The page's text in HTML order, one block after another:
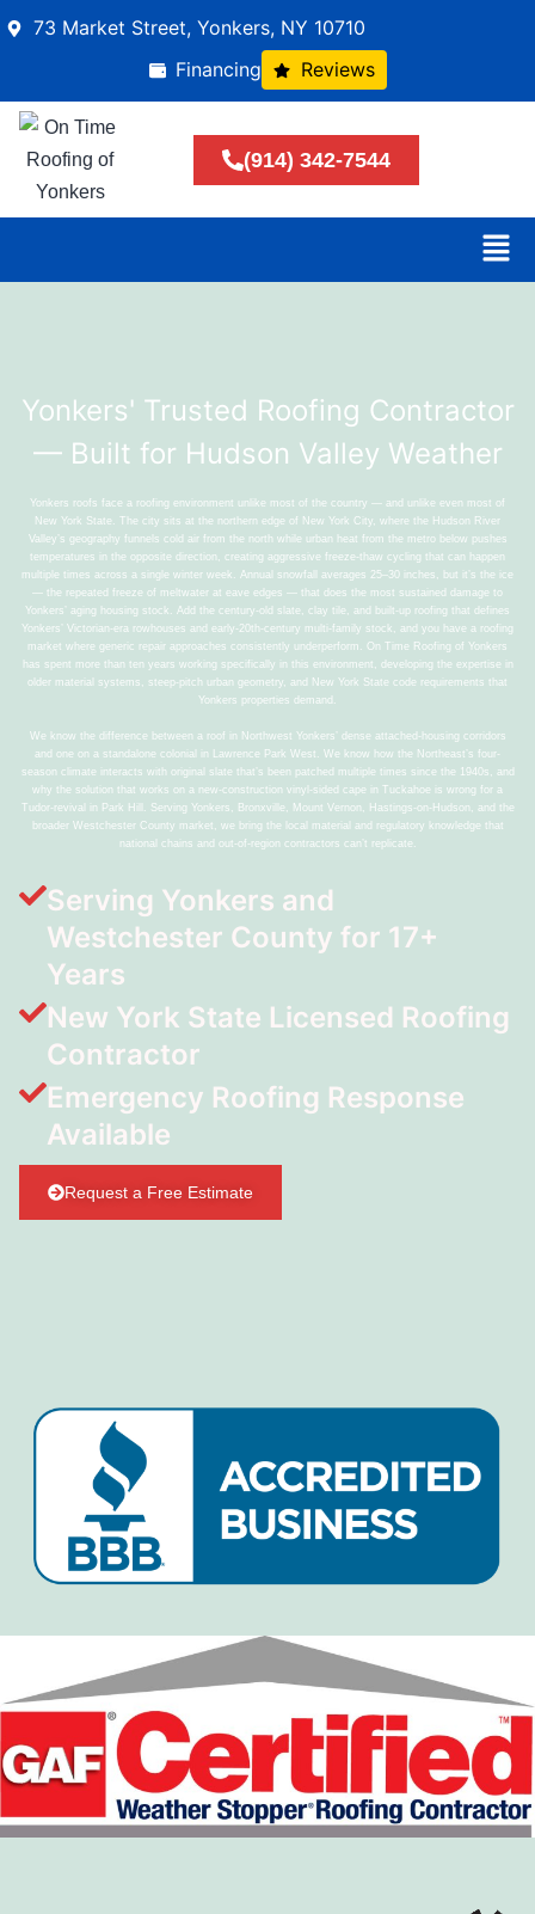
73 Market Street, Yonkers, NY 10710
Financing
Reviews
(914) 342-7544
Yonkers' Trusted Roofing Contractor
— Built for Hudson Valley Weather
Yonkers roofs face a roofing environment unlike most of the country — and unlike even most of
New York State. The city sits at the northern edge of New York City, where the Hudson River
Valley’s geography funnels cold air from the north while urban heat from the metro below pushes
temperatures in the opposite direction, creating aggressive freeze-thaw cycling that can happen
multiple times across a single winter week. Annual snowfall averages 25–30 inches, but it’s the ice
— the repeated freeze of meltwater at eave edges — that does the most sustained damage to
Yonkers’ aging housing stock. Add the century-old slate, clay tile, and built-up roofing that defines
Yonkers’ Victorian-era rowhouses and early-20th-century multi-family stock, and you have a roofing
market where generic repair approaches consistently underperform. On Time Roofing of Yonkers
has spent more than ten years working specifically in this environment, developing the expertise in
older material systems, steep-pitch urban geometry, and New York State code requirements that
Yonkers properties demand.
We know the difference between a roof in Northwest Yonkers’ dense attached-housing corridors
and one on a standalone colonial in Lawrence Park West. We know how the Northeast’s four-
season climate interacts with original slate that’s been patched multiple times since the 1940s, and
why the solution that works on a new-construction vinyl-sided cape in Tuckahoe is wrong for a
Tudor-revival in Park Hill. Serving Yonkers, Bronxville, Mount Vernon, Hastings-on-Hudson, and the
broader Westchester County market, we bring the local material and regulatory knowledge that
national chains and out-of-region contractors can’t replicate.
Serving Yonkers and
Westchester County for 17+
Years
New York State Licensed Roofing
Contractor
Emergency Roofing Response
Available
Request a Free Estimate